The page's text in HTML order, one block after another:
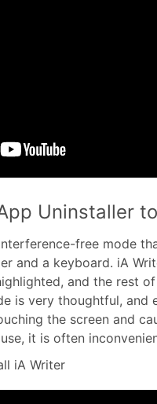
Uninstaller
free mode
and a keyboard. iA
and the rest
is very thoughtful,
the screen and
it is often
iA Writer